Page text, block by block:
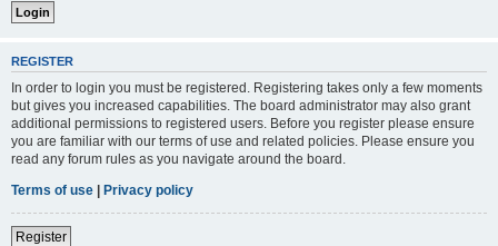
REGISTER
In order to login you must be registered. Registering takes only a few moments
but gives you increased capabilities. The board administrator may also grant
additional permissions to registered users. Before you register please ensure
you are familiar with our terms of use and related policies. Please ensure you
read any forum rules as you navigate around the board.
Terms of use | Privacy policy
Register